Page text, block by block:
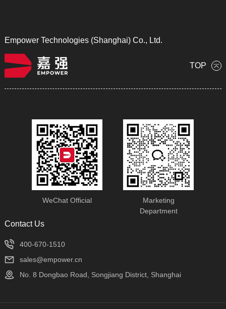
from materials, equipment,
solutions. The exhibits cover
machine tools and machine
Empower Technologies (Shanghai) Co., Ltd.
TOP
WeChat Official
Marketing
Department
Contact Us
400-670-1510
sales@empower.cn
No. 8 Dongbao Road, Songjiang District, Shanghai